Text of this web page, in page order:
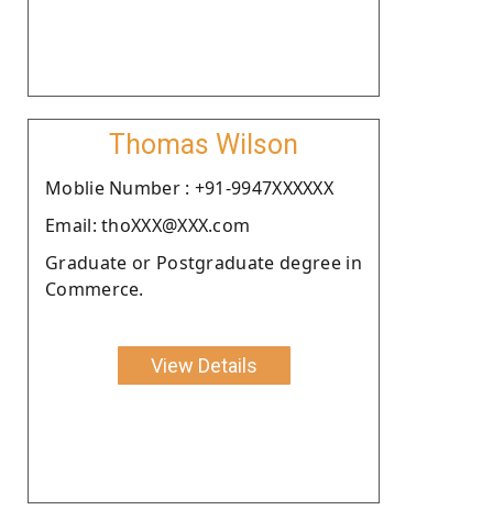
Thomas Wilson
Moblie Number : +91-9947XXXXXX
Email: thoXXX@XXX.com
Graduate or Postgraduate degree in
Commerce.
View Details